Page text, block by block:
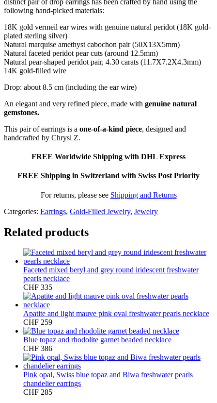
following hand-picked materials:
18K gold vermeil ear wires with genuine natural peridot (18K gold-
plated sterling silver)
Natural marquise amethyst cabochon pair (50X13X5mm)
Natural faceted peridot pear cuts (around 12.5mm)
Natural pear-shaped peridot pair, 4.30 carats (11.7X7.2X4.3mm)
14K gold-filled wire
Drop: about 8.5 cm (including the ear wire)
An elegant and very refined piece, made with genuine natural
gemstones.
This pair of earrings is a one-of-a-kind piece, designed and
handcrafted by Chrysi Z.
FREE Worldwide Shipping with DHL Express
FREE Shipping in Switzerland with Swiss Post Priority
For returns, please see Shipping and Returns
Categories: Earrings, Gold-Filled Jewelry, Jewelry
Related products
Faceted mixed beryl and grey round iridescent freshwater
pearls necklace
CHF 335
Apatite and light mauve pink oval freshwater pearls necklace
CHF 259
Blue topaz and rhodolite garnet beaded necklace
CHF 386
Pink opal, Swiss blue topaz and Biwa freshwater pearls
chandelier earrings
CHF 285